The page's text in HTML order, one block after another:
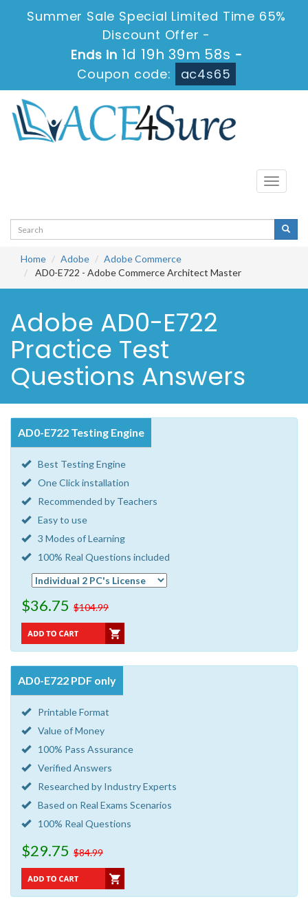
Summer Sale Special Limited Time 65%
Discount Offer -
Ends in 1d 19h 39m 57s -
Coupon code:
ac4s65
Toggle
Home Adobe
Adobe Commerce
AD0-E722 - Adobe Commerce Architect Master
Adobe AD0-E722
Practice Test
Questions Answers
AD0-E722 Testing Engine
Best Testing Engine
One Click installation
Recommended by Teachers
Easy to use
3 Modes of Learning
100% Real Questions included
$36.75 $104.99
AD0-E722 PDF only
Printable Format
Value of Money
100% Pass Assurance
Verified Answers
Researched by Industry Experts
Based on Real Exams Scenarios
100% Real Questions
$29.75 $84.99